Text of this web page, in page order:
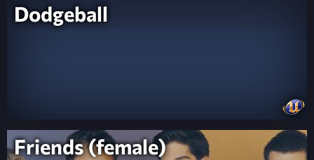
Dodgeball
Friends (female)